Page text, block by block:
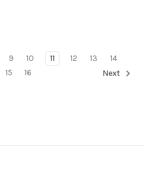
9 10 11 12 13
14
15
16 Next